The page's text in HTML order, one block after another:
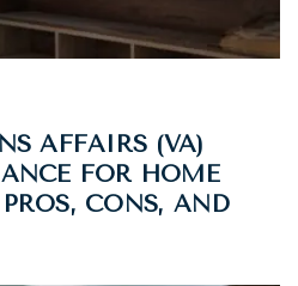
AFFAIRS (VA)
FOR HOME
CONS, AND